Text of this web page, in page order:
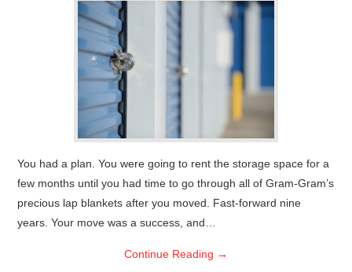
You had a plan. You were going to rent the storage space for a
few months until you had time to go through all of Gram-Gram’s
precious lap blankets after you moved. Fast-forward nine
years. Your move was a success, and…
Continue Reading →